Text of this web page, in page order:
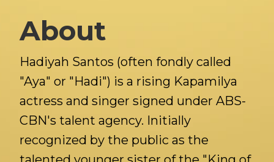
About
Hadiyah Santos (often fondly called
"Aya" or "Hadi") is a rising Kapamilya
actress and singer signed under ABS-
CBN's talent agency. Initially
recognized by the public as the